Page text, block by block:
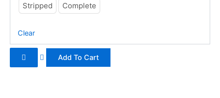
the
page
Stripped Complete
Clear
Add To Cart